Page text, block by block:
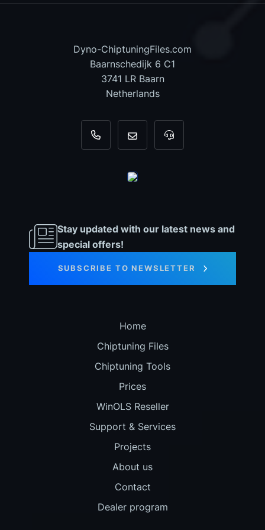
Dyno-ChiptuningFiles.com
Baarnschedijk 6 C1
3741 LR Baarn
Netherlands
+31 35 820 0967
info@dyno-For tool support,
Stay updated with our latest news and
special offers!
SUBSCRIBE TO NEWSLETTER
Home
Chiptuning Files
Chiptuning Tools
Prices
WinOLS Reseller
Support & Services
Projects
About us
Contact
Dealer program